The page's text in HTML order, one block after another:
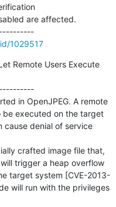
are affected.
---------------------------------------------
1029517
Remote Users Execute
in OpenJPEG. A remote
be executed on the target
cause denial of service
crafted image file that,
trigger a heap overflow
target system [CVE-2013-
will run with the privileges